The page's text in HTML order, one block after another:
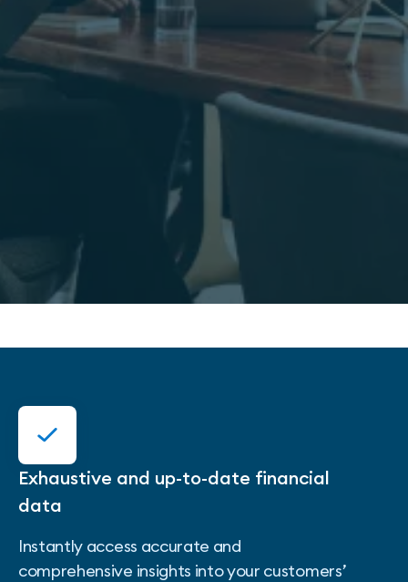
Exhaustive and up-to-date financial
data
Instantly access accurate and
comprehensive insights into your customers’